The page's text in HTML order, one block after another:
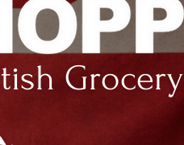
Grocery